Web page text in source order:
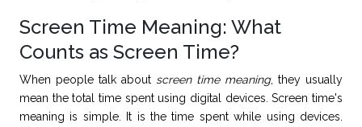
Screen Time Meaning: What
Counts as Screen Time?
When people talk about screen time meaning, they usually
mean the total time spent using digital devices. Screen time's
meaning is simple. It is the time spent while using devices.